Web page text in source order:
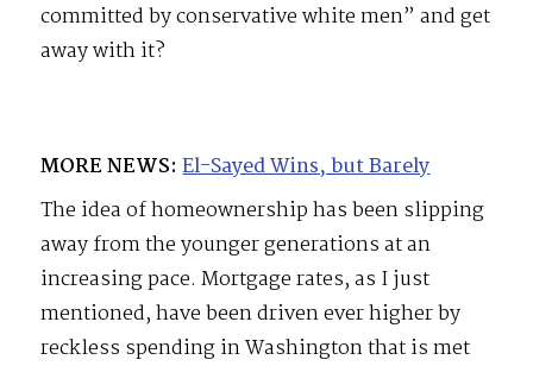
committed by conservative white men” and get
away with it?
MORE NEWS: El-Sayed Wins, but Barely
The idea of homeownership has been slipping
away from the younger generations at an
increasing pace. Mortgage rates, as I just
mentioned, have been driven ever higher by
reckless spending in Washington that is met